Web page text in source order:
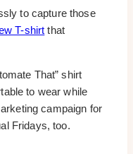
to capture those
T-shirt that
That” shirt
to wear while
campaign for
Fridays, too.